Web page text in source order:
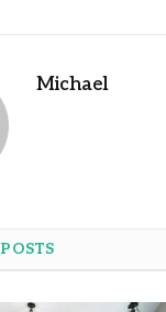
Michael
POSTS